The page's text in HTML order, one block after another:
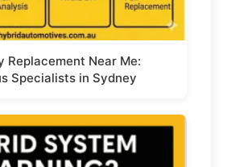
Replacement Near Me:
Specialists in Sydney